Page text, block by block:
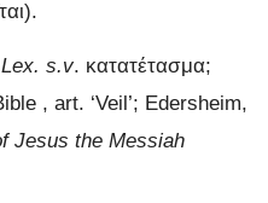
).
Lex. s.v. κατατέτασμα;
, art. ‘Veil’; Edersheim,
Jesus the Messiah